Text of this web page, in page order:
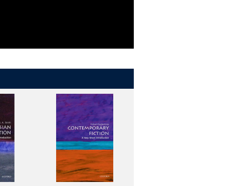
Higgins, The Guardian